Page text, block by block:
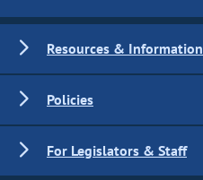
Resources & Information
Policies
For Legislators & Staff